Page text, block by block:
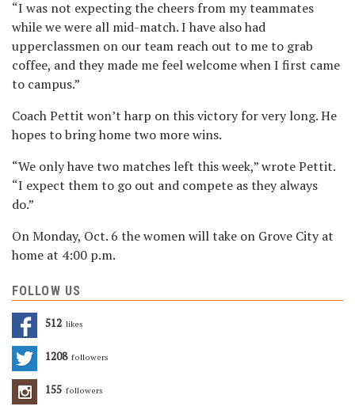
“I was not expecting the cheers from my teammates
while we were all mid-match. I have also had
upperclassmen on our team reach out to me to grab
coffee, and they made me feel welcome when I first came
to campus.”
Coach Pettit won’t harp on this victory for very long. He
hopes to bring home two more wins.
“We only have two matches left this week,” wrote Pettit.
“I expect them to go out and compete as they always
do.”
On Monday, Oct. 6 the women will take on Grove City at
home at 4:00 p.m.
FOLLOW US
512 Likes
1208 Followers
155 Followers